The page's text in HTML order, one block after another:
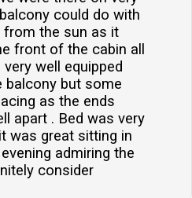
could do with
from the sun as it
front of the cabin all
well equipped
balcony but some
as the ends
apart . Bed was very
was great sitting in
admiring the
consider